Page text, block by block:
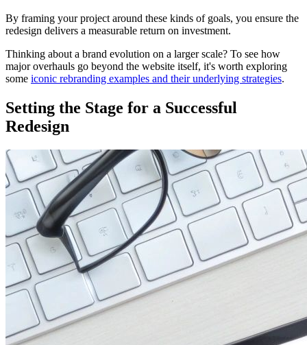
By framing your project around these kinds of goals, you ensure the
redesign delivers a measurable return on investment.
Thinking about a brand evolution on a larger scale? To see how
major overhauls go beyond the website itself, it's worth exploring
some iconic rebranding examples and their underlying strategies.
Setting the Stage for a Successful
Redesign